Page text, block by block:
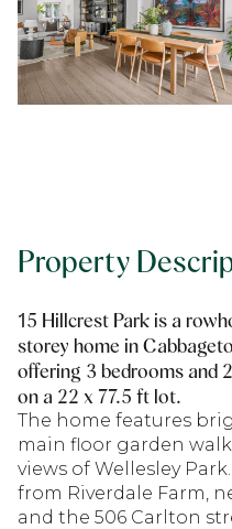
Property
15 Hillcrest Park is a
storey home in
offering 3 bedrooms and
on a 22 x 77.5 ft lot.
The home features
main floor garden
views of Wellesley
from Riverdale Farm,
and the 506 Carlton